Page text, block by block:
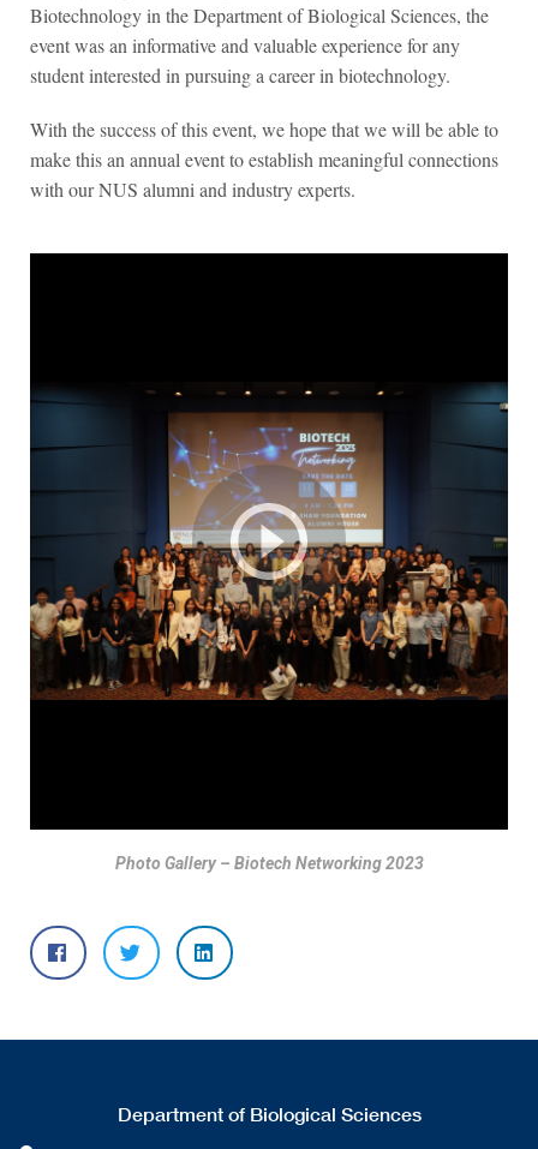
Biotechnology in the Department of Biological Sciences, the
event was an informative and valuable experience for any
student interested in pursuing a career in biotechnology.
With the success of this event, we hope that we will be able to
make this an annual event to establish meaningful connections
with our NUS alumni and industry experts.
Photo Gallery – Biotech Networking 2023
Department of Biological Sciences